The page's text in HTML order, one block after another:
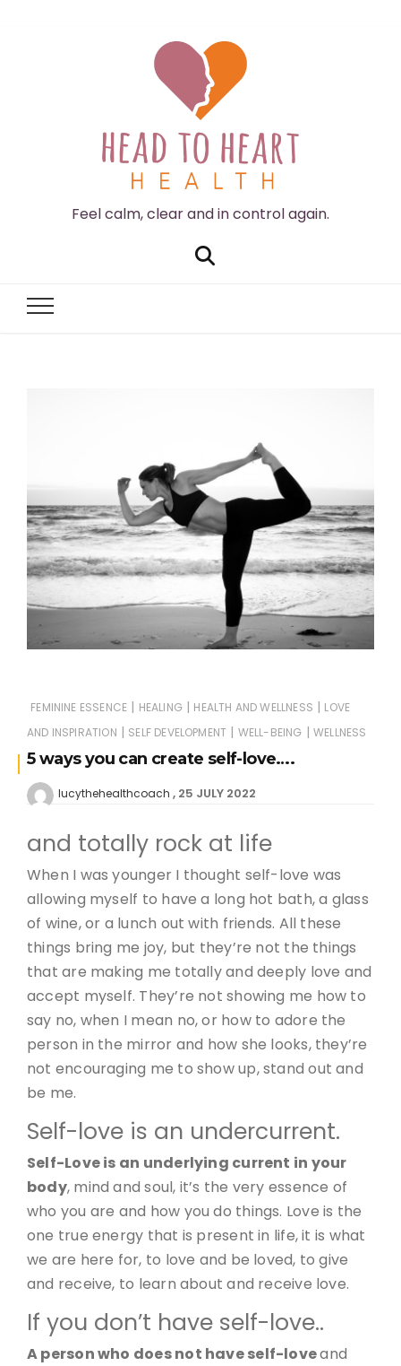
Feel calm, clear and in control again.
FEMININE ESSENCE | HEALING | HEALTH AND WELLNESS | LOVE
AND INSPIRATION | SELF DEVELOPMENT | WELL-BEING | WELLNESS
5 ways you can create self-love….
lucythehealthcoach 25 JULY 2022
and totally rock at life
When I was younger I thought self-love was
allowing myself to have a long hot bath, a glass
of wine, or a lunch out with friends. All these
things bring me joy, but they’re not the things
that are making me totally and deeply love and
accept myself. They’re not showing me how to
say no, when I mean no, or how to adore the
person in the mirror and how she looks, they’re
not encouraging me to show up, stand out and
be me.
Self-love is an undercurrent.
Self-Love is an underlying current in your
body, mind and soul, it’s the very essence of
who you are and how you do things. Love is the
one true energy that is present in life, it is what
we are here for, to love and be loved, to give
and receive, to learn about and receive love.
If you don’t have self-love..
A person who does not have self-loveand